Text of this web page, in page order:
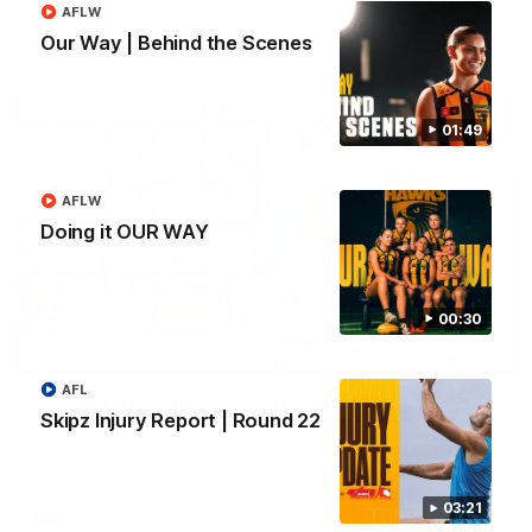
01:49
Our Way | Behind the Scenes
AFLW
00:30
Doing it OUR WAY
AFLW
03:21
Skipz Injury Report | Round 22
AFL
AFL
Sam Mitchell | Press Conference
Hear from the coach as we prep to take on the Lions this